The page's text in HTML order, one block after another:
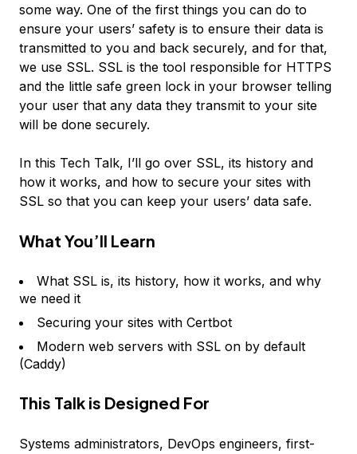
some way. One of the first things you can do to
ensure your users’ safety is to ensure their data is
transmitted to you and back securely, and for that,
we use SSL. SSL is the tool responsible for HTTPS
and the little safe green lock in your browser telling
your user that any data they transmit to your site
will be done securely.
In this Tech Talk, I’ll go over SSL, its history and
how it works, and how to secure your sites with
SSL so that you can keep your users’ data safe.
What You’ll Learn
What SSL is, its history, how it works, and why
we need it
Securing your sites with Certbot
Modern web servers with SSL on by default
(Caddy)
This Talk is Designed For
Systems administrators, DevOps engineers, first-